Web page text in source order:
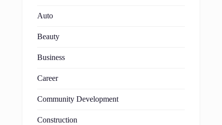
Auto
Beauty
Business
Career
Community Development
Construction